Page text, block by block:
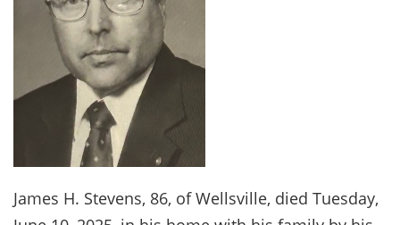
James H. Stevens, 86, of Wellsville, died Tuesday,